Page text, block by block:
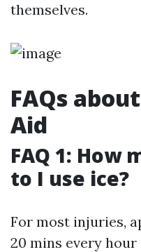
themselves.
FAQs
Aid
FAQ 1: How
to I use ice?
For most injuries,
20 mins every